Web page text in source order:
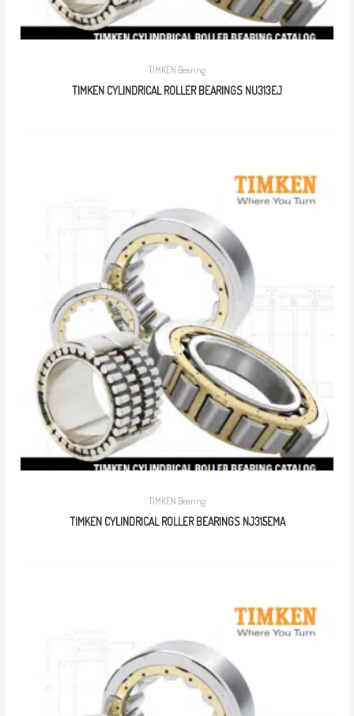
TIMKEN Bearing
TIMKEN CYLINDRICAL ROLLER BEARINGS NU313EJ
TIMKEN Bearing
TIMKEN CYLINDRICAL ROLLER BEARINGS NJ315EMA